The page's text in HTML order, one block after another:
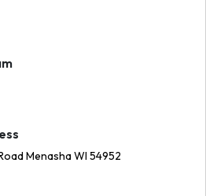
Menasha WI 54952